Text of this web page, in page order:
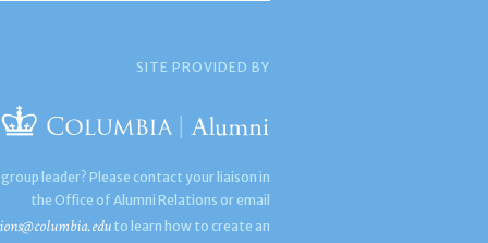
SITE PROVIDED BY
leader? Please contact your liaison in
the Office of Alumni Relations or email
to learn how to create an